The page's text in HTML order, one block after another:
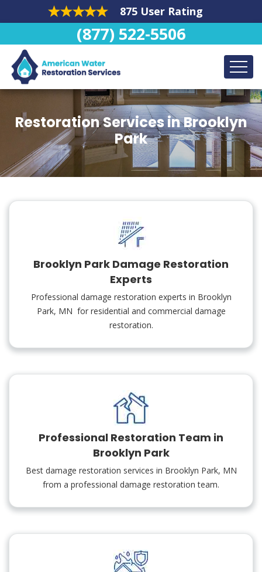
875 User Rating
(877) 522-5506
Restoration Services in Brooklyn
Park
Brooklyn Park Damage Restoration
Experts
Professional damage restoration experts in Brooklyn
Park, MN for residential and commercial damage
restoration.
Professional Restoration Team in
Brooklyn Park
Best damage restoration services in Brooklyn Park, MN
from a professional damage restoration team.